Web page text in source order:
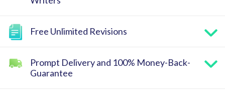
Free Unlimited Revisions
Prompt Delivery and 100% Money-Back-
Guarantee